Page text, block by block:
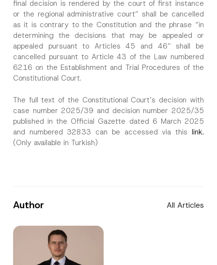
final decision is rendered by the court of first instance
or the regional administrative court” shall be cancelled
as it is contrary to the Constitution and the phrase “in
determining the decisions that may be appealed or
appealed pursuant to Articles 45 and 46” shall be
cancelled pursuant to Article 43 of the Law numbered
6216 on the Establishment and Trial Procedures of the
Constitutional Court.
The full text of the Constitutional Court’s decision with
case number 2025/39 and decision number 2025/35
published in the Official Gazette dated 6 March 2025
and numbered 32833 can be accessed via this link.
(Only available in Turkish)
Author All Articles